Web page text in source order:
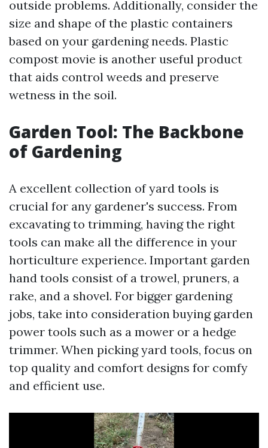
outside problems. Additionally, consider the
size and shape of the plastic containers
based on your gardening needs. Plastic
compost movie is another useful product
that aids control weeds and preserve
wetness in the soil.
Garden Tool: The Backbone
of Gardening
A excellent collection of yard tools is
crucial for any gardener's success. From
excavating to trimming, having the right
tools can make all the difference in your
horticulture experience. Important garden
hand tools consist of a trowel, pruners, a
rake, and a shovel. For bigger gardening
jobs, take into consideration buying garden
power tools such as a mower or a hedge
trimmer. When picking yard tools, focus on
top quality and comfort designs for comfy
and efficient use.